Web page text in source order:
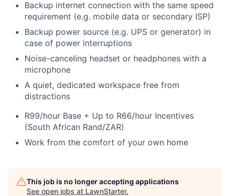
Backup internet connection with the same speed
requirement (e.g. mobile data or secondary ISP)
Backup power source (e.g. UPS or generator) in
case of power interruptions
Noise-canceling headset or headphones with a
microphone
A quiet, dedicated workspace free from
distractions
R99/hour Base + Up to R66/hour Incentives
(South African Rand/ZAR)
Work from the comfort of your own home
This job is no longer accepting applications
See open jobs at LawnStarter.